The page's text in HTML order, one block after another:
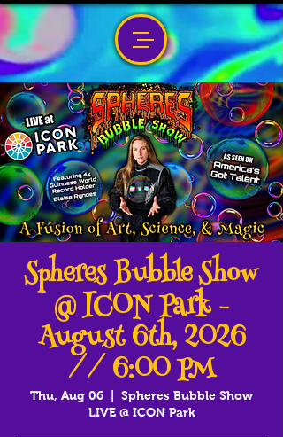
Spheres Bubble Show
@ ICON Park -
August 6th, 2026
// 6:00 PM
Thu, Aug 06
Spheres Bubble Show
LIVE @ ICON Park